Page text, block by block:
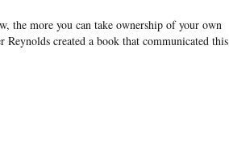
the more you can take ownership of your own
created a book that communicated this